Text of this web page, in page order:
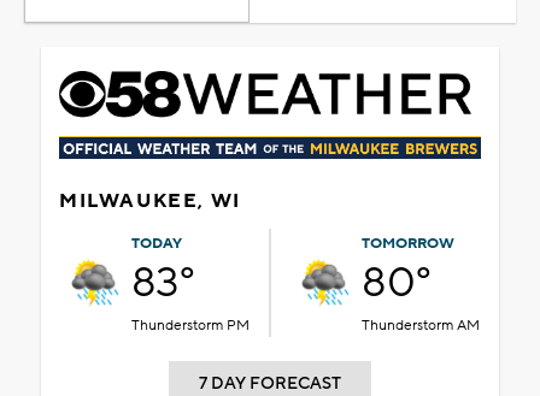
MILWAUKEE, WI
TODAY
83°
Thunderstorm PM
TOMORROW
80°
Thunderstorm AM
7 DAY FORECAST